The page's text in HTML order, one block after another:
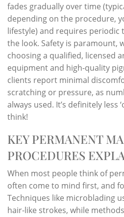
fades gradually over time
depending on the procedure,
lifestyle) and requires periodic
the look. Safety is paramount,
choosing a qualified, licensed
equipment and high-quality
clients report minimal
scratching or pressure, as
always used. It’s definitely less
think!
KEY PERMANENT
PROCEDURES
When most people think of
often come to mind first, and
Techniques like microblading
hair-like strokes, while